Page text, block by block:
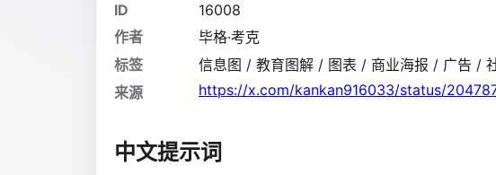
ID
16008
作者
毕格·考克
标签
信息图 / 教育图解 / 图表 / 商业海报 / 广告 /
来源
https://x.com/kankan916033/status/
中文提示词